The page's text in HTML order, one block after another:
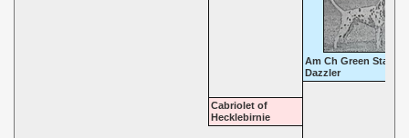
Am Ch Green Starr's
Dazzler
Cabriolet of
Hecklebirnie